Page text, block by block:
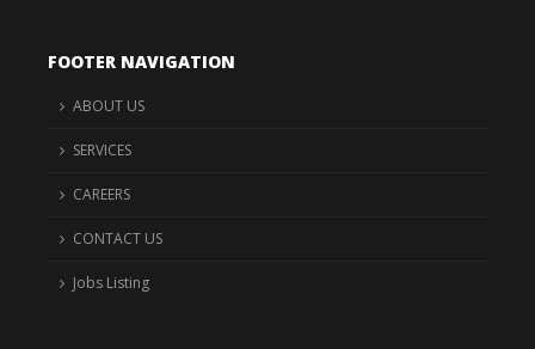
FOOTER NAVIGATION
ABOUT US
SERVICES
CAREERS
CONTACT US
Jobs Listing